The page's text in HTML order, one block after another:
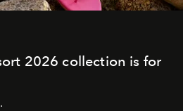
2026 collection is for